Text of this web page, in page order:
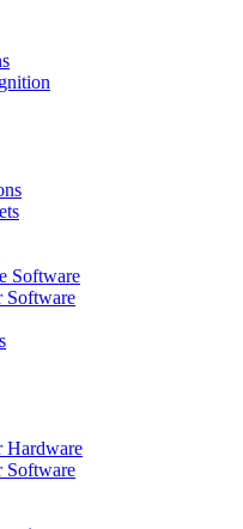
Software
Software
Hardware
Software